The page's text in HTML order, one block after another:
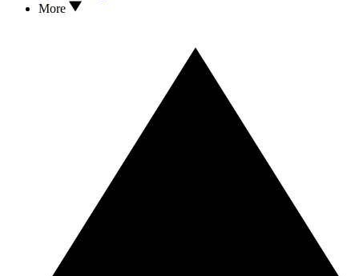
More